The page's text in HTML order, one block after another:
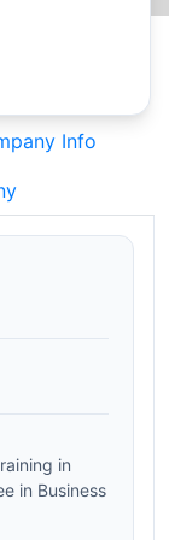
Info
in
in Business